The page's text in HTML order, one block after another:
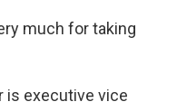
much for taking
is executive vice